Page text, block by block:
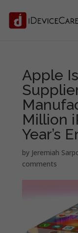
Apple
Million
Year’s
by Jeremiah
comments